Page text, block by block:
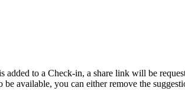
to a Check-in, a share link will be
available, you can either remove the